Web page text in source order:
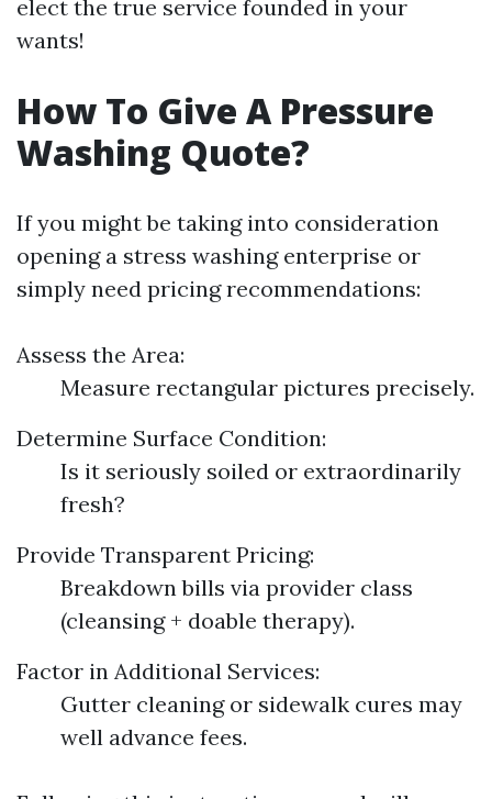
elect the true service founded in your
wants!
How To Give A Pressure
Washing Quote?
If you might be taking into consideration
opening a stress washing enterprise or
simply need pricing recommendations:
Assess the Area:
Measure rectangular pictures precisely.
Determine Surface Condition:
Is it seriously soiled or extraordinarily
fresh?
Provide Transparent Pricing:
Breakdown bills via provider class
(cleansing + doable therapy).
Factor in Additional Services:
Gutter cleaning or sidewalk cures may
well advance fees.